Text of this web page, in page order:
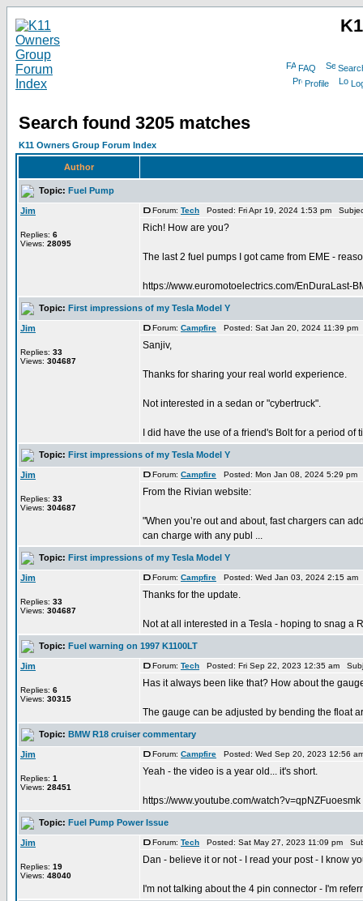
FAQ
Profile
Search found 3205 matches
K11 Owners Group Forum Index
Author
Topic: Fuel Pump
Jim
Replies: 6
Views: 28095
Forum: Tech Posted: Fri Apr 19, 2024 1:53 pm
Rich! How are you?
The last 2 fuel pumps I got came from EME -
https://www.euromotoelectrics.com/EnDuraLast-
Topic: First impressions of my Tesla Model Y
Jim
Replies: 33
Views: 304687
Forum: Campfire Posted: Sat Jan 20, 2024 11:39
Sanjiv,
Thanks for sharing your real world experience.
Not interested in a sedan or "cybertruck".
I did have the use of a friend's Bolt for a period of
Topic: First impressions of my Tesla Model Y
Jim
Replies: 33
Views: 304687
Forum: Campfire Posted: Mon Jan 08, 2024 5:29
From the Rivian website:
"When you’re out and about, fast chargers can
can charge with any publ ...
Topic: First impressions of my Tesla Model Y
Jim
Replies: 33
Views: 304687
Forum: Campfire Posted: Wed Jan 03, 2024 2:15
Thanks for the update.
Not at all interested in a Tesla - hoping to snag a
Topic: Fuel warning on 1997 K1100LT
Jim
Replies: 6
Views: 30315
Forum: Tech Posted: Fri Sep 22, 2023 12:35 am
Has it always been like that? How about the
The gauge can be adjusted by bending the float
Topic: BMW R18 cruiser commentary
Jim
Replies: 1
Views: 28451
Forum: Campfire Posted: Wed Sep 20, 2023 12:56
Yeah - the video is a year old... it's short.
https://www.youtube.com/watch?v=qpNZFuoesmk
Topic: Fuel Pump Power Issue
Jim
Replies: 19
Views: 48040
Forum: Tech Posted: Sat May 27, 2023 11:09 pm
Dan - believe it or not - I read your post - I know
I'm not talking about the 4 pin connector - I'm